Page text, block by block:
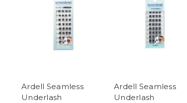
Ardell Seamless
Underlash
Ardell Seamless
Underlash